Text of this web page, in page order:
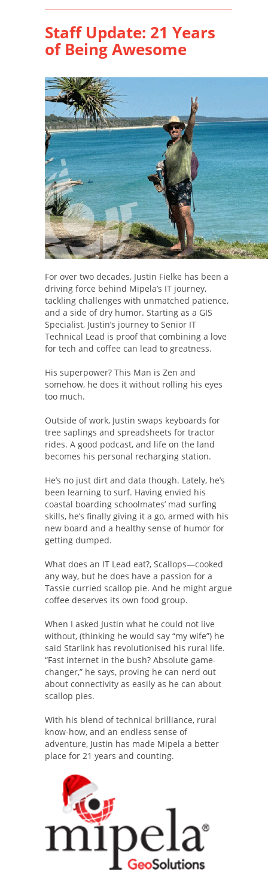
Staff Update: 21 Years
of Being Awesome
For over two decades, Justin Fielke has been a
driving force behind Mipela’s IT journey,
tackling challenges with unmatched patience,
and a side of dry humor. Starting as a GIS
Specialist, Justin’s journey to Senior IT
Technical Lead is proof that combining a love
for tech and coffee can lead to greatness.
His superpower? This Man is Zen and
somehow, he does it without rolling his eyes
too much.
Outside of work, Justin swaps keyboards for
tree saplings and spreadsheets for tractor
rides. A good podcast, and life on the land
becomes his personal recharging station.
He’s no just dirt and data though. Lately, he’s
been learning to surf. Having envied his
coastal boarding schoolmates’ mad surfing
skills, he’s finally giving it a go, armed with his
new board and a healthy sense of humor for
getting dumped.
What does an IT Lead eat?, Scallops—cooked
any way, but he does have a passion for a
Tassie curried scallop pie. And he might argue
coffee deserves its own food group.
When I asked Justin what he could not live
without, (thinking he would say “my wife”) he
said Starlink has revolutionised his rural life.
“Fast internet in the bush? Absolute game-
changer,” he says, proving he can nerd out
about connectivity as easily as he can about
scallop pies.
With his blend of technical brilliance, rural
know-how, and an endless sense of
adventure, Justin has made Mipela a better
place for 21 years and counting.